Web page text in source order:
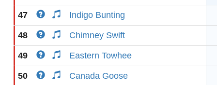
47 Indigo Bunting
48 Chimney Swift
49 Eastern Towhee
50 Canada Goose